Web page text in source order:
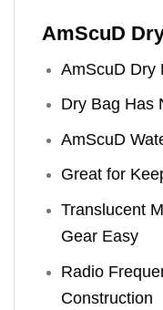
AmScuD
AmScuD Dry
Dry Bag Has
AmScuD
Great for
Translucent
Gear Easy
Radio
Construction